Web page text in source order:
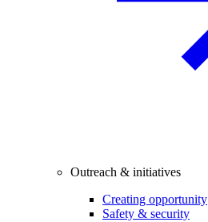
Outreach & initiatives
Creating opportunity
Safety & security